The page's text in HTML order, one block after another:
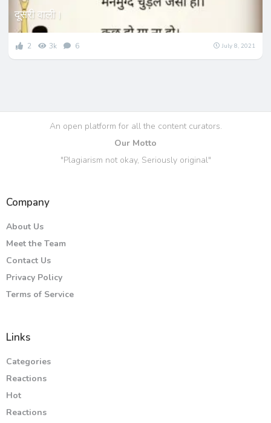
दूसरी वाली।
2 3k 6 July 8, 2021
An open platform for all the content curators.
Our Motto
"Plagiarism not okay, Seriously original"
Company
About Us
Meet the Team
Contact Us
Privacy Policy
Terms of Service
Links
Categories
Reactions
Hot
Reactions